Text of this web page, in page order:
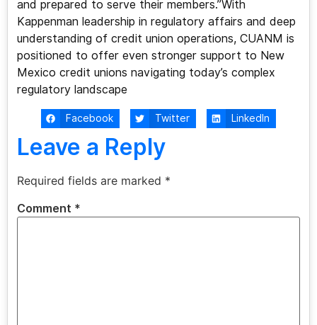
and prepared to serve their members.”With
Kappenman leadership in regulatory affairs and deep
understanding of credit union operations, CUANM is
positioned to offer even stronger support to New
Mexico credit unions navigating today’s complex
regulatory landscape
Facebook Twitter LinkedIn
Leave a Reply
Required fields are marked *
Comment *